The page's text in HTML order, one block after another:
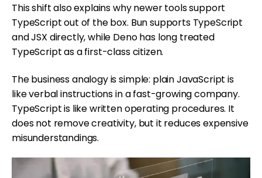
This shift also explains why newer tools support
TypeScript out of the box. Bun supports TypeScript
and JSX directly, while Deno has long treated
TypeScript as a first-class citizen.
The business analogy is simple: plain JavaScript is
like verbal instructions in a fast-growing company.
TypeScript is like written operating procedures. It
does not remove creativity, but it reduces expensive
misunderstandings.